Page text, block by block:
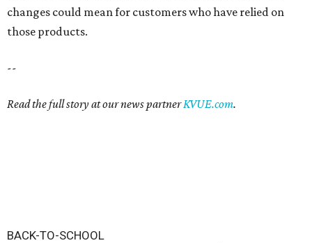
changes could mean for customers who have relied on
those products.
--
Read the full story at our news partnerKVUE.com.
BACK-TO-SCHOOL